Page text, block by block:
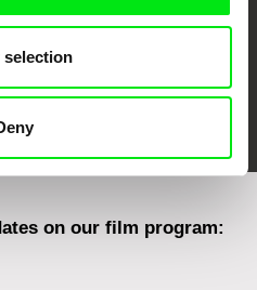
IDFF Visions du Réel
on our film program: